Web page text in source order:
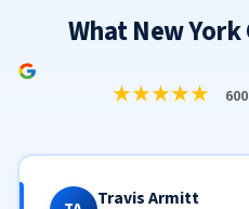
What New
★★★★★
Travis Armitt